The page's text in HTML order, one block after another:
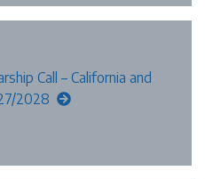
Call – California and
2028